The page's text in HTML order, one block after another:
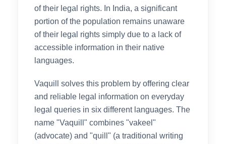
of their legal rights. In India, a significant
portion of the population remains unaware
of their legal rights simply due to a lack of
accessible information in their native
languages.
Vaquill solves this problem by offering clear
and reliable legal information on everyday
legal queries in six different languages. The
name "Vaquill" combines "vakeel"
(advocate) and "quill" (a traditional writing